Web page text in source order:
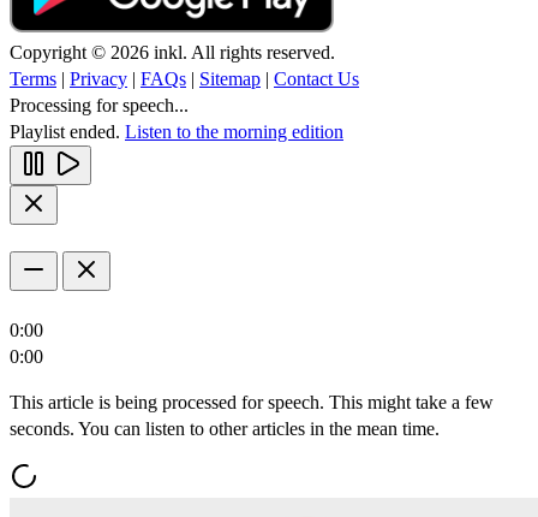
Copyright © 2026 inkl. All rights reserved.
Terms | Privacy | FAQs | Sitemap | Contact Us
Processing for speech...
Playlist ended. Listen to the morning edition
0:00
0:00
This article is being processed for speech. This might take a few
seconds. You can listen to other articles in the mean time.